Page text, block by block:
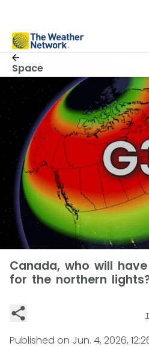
Space
Canada, who will
for the northern
Published on Jun. 4, 2026,